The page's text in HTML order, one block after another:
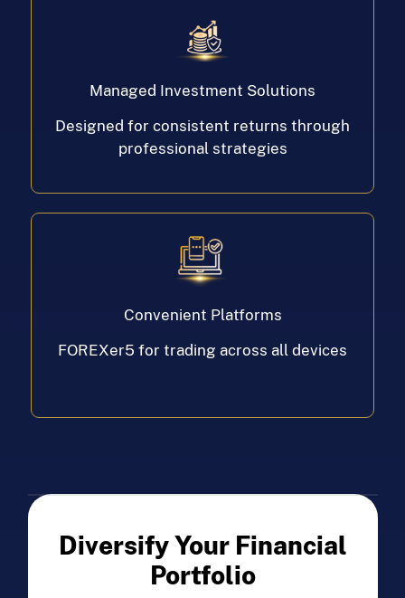
Managed Investment Solutions
Designed for consistent returns through
professional strategies
Convenient Platforms
FOREXer5 for trading across all devices
Diversify Your Financial
Portfolio